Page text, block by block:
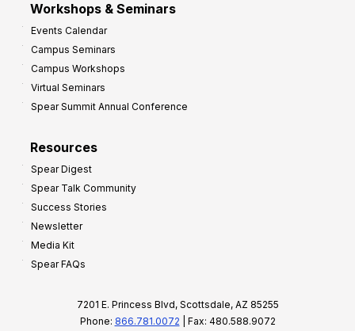
Workshops & Seminars
Events Calendar
Campus Seminars
Campus Workshops
Virtual Seminars
Spear Summit Annual Conference
Resources
Spear Digest
Spear Talk Community
Success Stories
Newsletter
Media Kit
Spear FAQs
7201 E. Princess Blvd, Scottsdale, AZ 85255
Phone: 866.781.0072 | Fax: 480.588.9072